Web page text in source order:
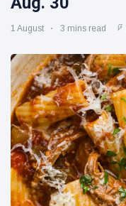
1 August 3 mins read